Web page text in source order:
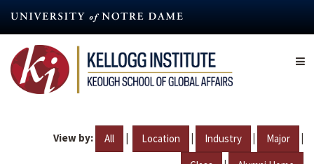
content
View by: All | Location | Industry | Major |